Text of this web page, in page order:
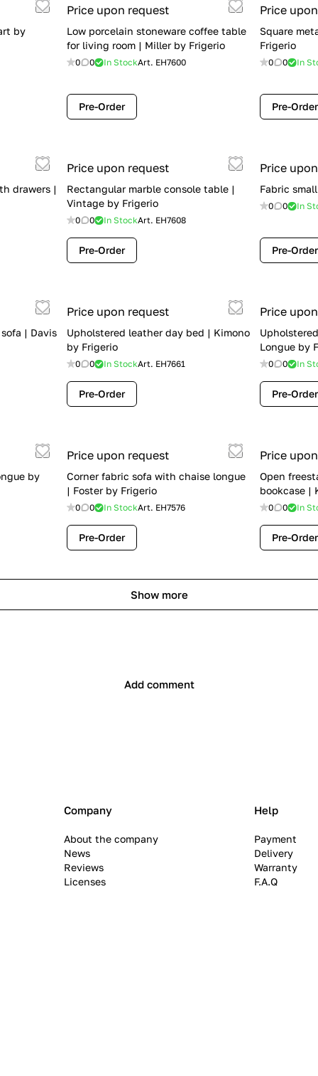
by
Price upon request
Low porcelain stoneware coffee table
for living room | Miller by Frigerio
0 0 In StockArt. EH7600
Pre-Order
Price
Square
Frigerio
0 0 In
Pre-Order
drawers |
Price upon request
Rectangular marble console table |
Vintage by Frigerio
0 0 In StockArt. EH7608
Pre-Order
Price
Fabric
0 0 In
Pre-Order
| Davis
Price upon request
Upholstered leather day bed | Kimono
by Frigerio
0 0 In StockArt. EH7661
Pre-Order
Price
Longue by
0 0 In
Pre-Order
by
Price upon request
Corner fabric sofa with chaise longue
| Foster by Frigerio
0 0 In StockArt. EH7576
Pre-Order
Price
Open
bookcase |
0 0 In
Pre-Order
Show more
Add comment
Company
About the company
News
Reviews
Licenses
Help
Payment
Delivery
Warranty
F.A.Q